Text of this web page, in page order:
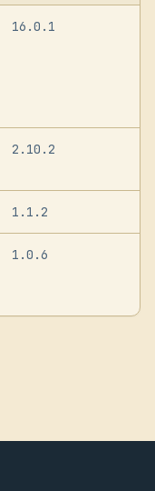
16.0.1
2.10.2
1.1.2
1.0.6